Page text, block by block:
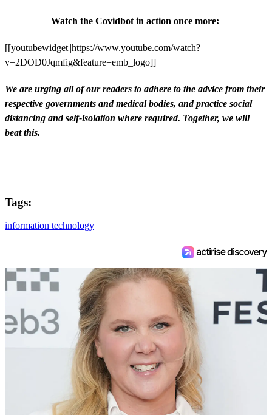
Watch the Covidbot in action once more:
[[youtubewidget||https://www.youtube.com/watch?
v=2DOD0Jqmfig&feature=emb_logo]]
We are urging all of our readers to adhere to the advice from their
respective governments and medical bodies, and practice social
distancing and self-isolation where required. Together, we will
beat this.
Tags:
information technology